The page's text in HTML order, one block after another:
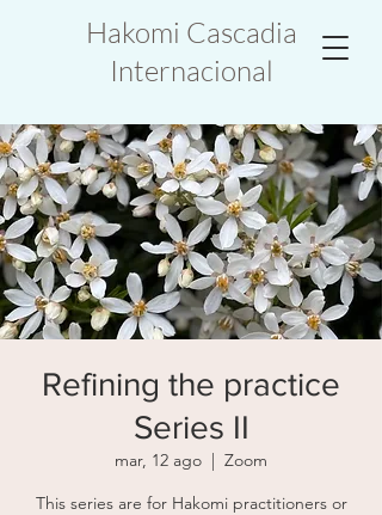
Hakomi Cascadia
Internacional
Refining the practice
Series II
mar, 12 ago
  |
Zoom
This series are for Hakomi practitioners or